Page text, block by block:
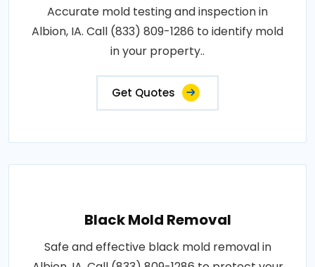
Accurate mold testing and inspection in
Albion, IA. Call (833) 809-1286 to identify mold
in your property..
Get Quotes
Black Mold Removal
Safe and effective black mold removal in